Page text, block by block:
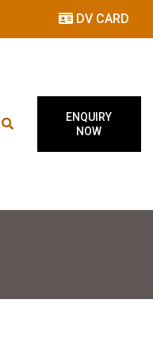
DV CARD
ENQUIRY
NOW